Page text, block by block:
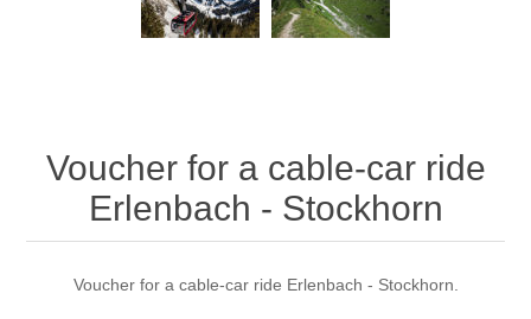
Voucher for a cable-car ride
Erlenbach - Stockhorn
Voucher for a cable-car ride Erlenbach - Stockhorn.